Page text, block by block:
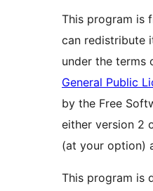
This program is
can redistribute
under the terms
General Public
by the Free
either version 2
(at your option)
This program is